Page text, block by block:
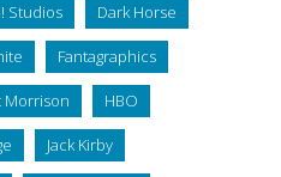
Studios Dark Horse
Fantagraphics
Morrison HBO
Jack Kirby